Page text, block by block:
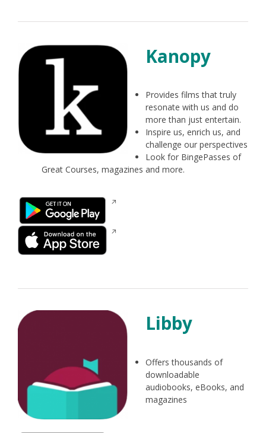
Kanopy
Provides films that truly
resonate with us and do
more than just entertain.
Inspire us, enrich us, and
challenge our perspectives
Look for BingePasses of
Great Courses, magazines and more.
Opens
a
window
Opens
Libby
Offers thousands of
downloadable
audiobooks, eBooks, and
magazines